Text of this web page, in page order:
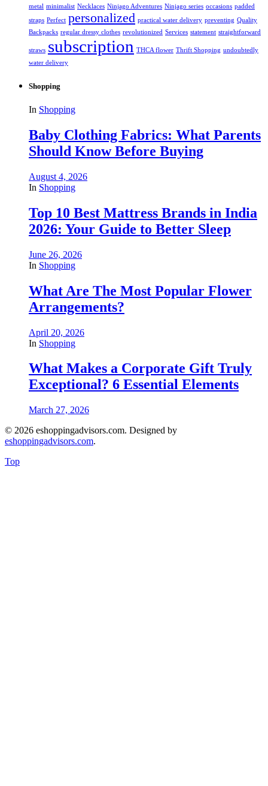
metal minimalist Necklaces Ninjago Adventures Ninjago series occasions padded
straps Perfect personalized practical water delivery preventing Quality
Backpacks regular dressy clothes revolutionized Services statement straightforward
straws subscription THCA flower Thrift Shopping undoubtedly
water delivery
Shopping
In Shopping
Baby Clothing Fabrics: What Parents
Should Know Before Buying
August 4, 2026
In Shopping
Top 10 Best Mattress Brands in India
2026: Your Guide to Better Sleep
June 26, 2026
In Shopping
What Are The Most Popular Flower
Arrangements?
April 20, 2026
In Shopping
What Makes a Corporate Gift Truly
Exceptional? 6 Essential Elements
March 27, 2026
© 2026 eshoppingadvisors.com. Designed by
eshoppingadvisors.com.
Top